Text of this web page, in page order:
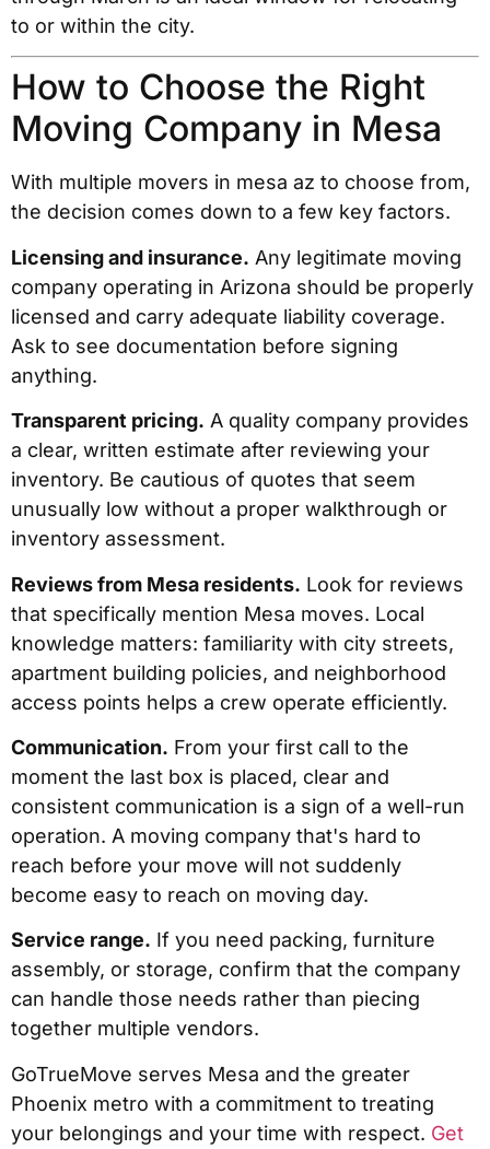
to or within the city.
How to Choose the Right
Moving Company in Mesa
With multiple movers in mesa az to choose from,
the decision comes down to a few key factors.
Licensing and insurance. Any legitimate moving
company operating in Arizona should be properly
licensed and carry adequate liability coverage.
Ask to see documentation before signing
anything.
Transparent pricing. A quality company provides
a clear, written estimate after reviewing your
inventory. Be cautious of quotes that seem
unusually low without a proper walkthrough or
inventory assessment.
Reviews from Mesa residents. Look for reviews
that specifically mention Mesa moves. Local
knowledge matters: familiarity with city streets,
apartment building policies, and neighborhood
access points helps a crew operate efficiently.
Communication. From your first call to the
moment the last box is placed, clear and
consistent communication is a sign of a well-run
operation. A moving company that's hard to
reach before your move will not suddenly
become easy to reach on moving day.
Service range. If you need packing, furniture
assembly, or storage, confirm that the company
can handle those needs rather than piecing
together multiple vendors.
GoTrueMove serves Mesa and the greater
Phoenix metro with a commitment to treating
your belongings and your time with respect. Get